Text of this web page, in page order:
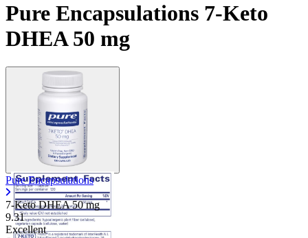
Pure Encapsulations 7-Keto
DHEA 50 mg
Pure Encapsulations
7-Keto DHEA50 mg
9.31
Excellent